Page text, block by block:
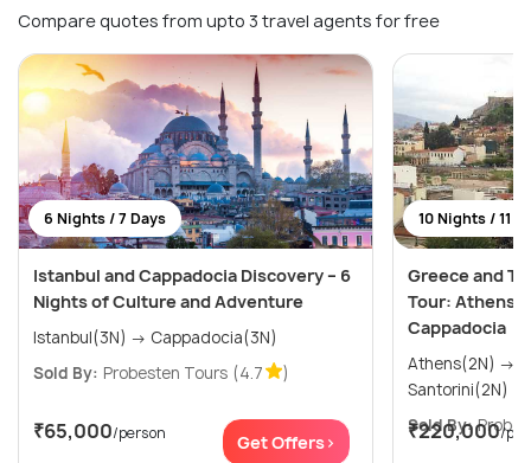
Compare quotes from upto 3 travel agents for free
6 Nights / 7 Days
Istanbul and Cappadocia Discovery – 6
Nights of Culture and Adventure
Istanbul(3N) → Cappadocia(3N)
Sold By: Probesten Tours (4.7 )
₹65,000/person Get Offers>
10 Nights / 11
Greece and
Tour: Athens,
Cappadocia
Athens(2N) → Mykonos(2N) →
Sold By:
₹220,000/